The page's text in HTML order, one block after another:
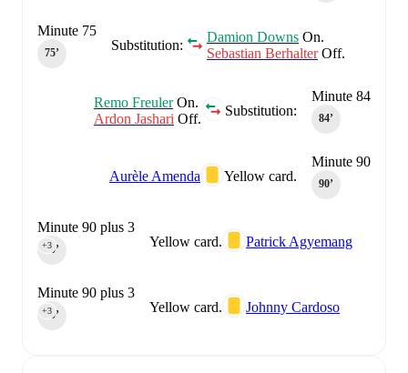
Substitution:
Damion Downs On.
Sebastian BerhalterOff.
Minute 75
75‎’‎
Minute 84
84‎’‎
Substitution:
Remo FreulerOn.
Ardon Jashari Off.
Minute 90
90‎’‎
Yellow card.
Aurèle Amenda
Yellow card. Patrick Agyemang
Minute 90 plus 3
90‎’‎
+3
Yellow card. Johnny Cardoso
Minute 90 plus 3
90‎’‎
+3